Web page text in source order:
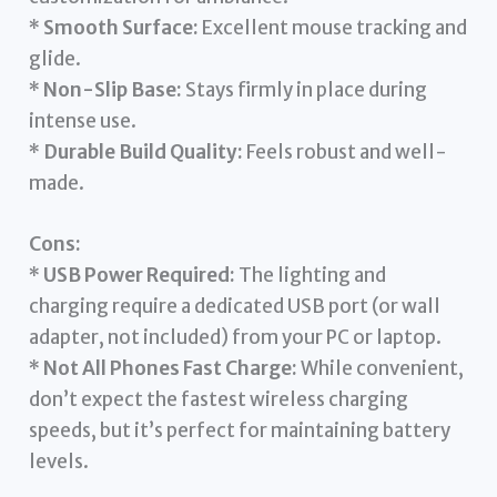
* Smooth Surface: Excellent mouse tracking and
glide.
* Non-Slip Base: Stays firmly in place during
intense use.
* Durable Build Quality: Feels robust and well-
made.
Cons:
* USB Power Required: The lighting and
charging require a dedicated USB port (or wall
adapter, not included) from your PC or laptop.
* Not All Phones Fast Charge:While convenient,
don’t expect the fastest wireless charging
speeds, but it’s perfect for maintaining battery
levels.